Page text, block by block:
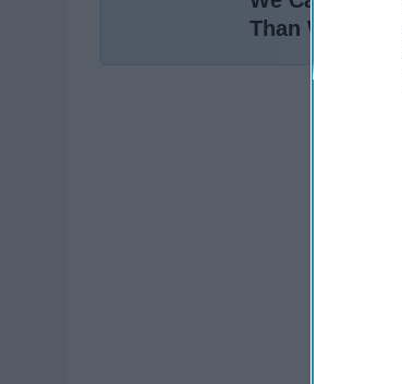
Than We Did